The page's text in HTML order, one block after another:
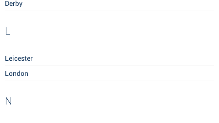
Derby
L
Leicester
London
N